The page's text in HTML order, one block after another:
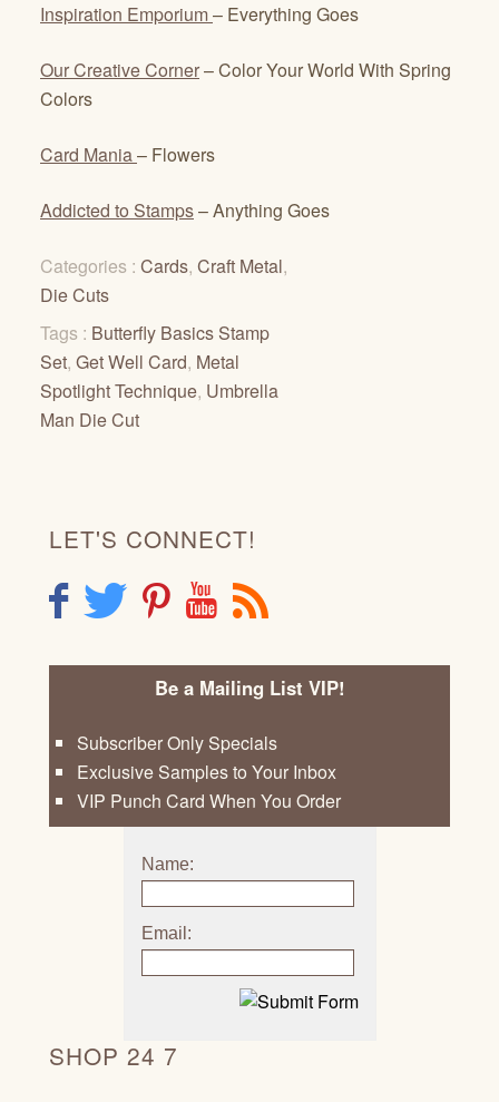
Inspiration Emporium– Everything Goes
Our Creative Corner– Color Your World With Spring
Colors
Card Mania– Flowers
Addicted to Stamps– Anything Goes
Categories : Cards, Craft Metal,
Die Cuts
Tags : Butterfly Basics Stamp
Set, Get Well Card, Metal
Spotlight Technique, Umbrella
Man Die Cut
LET'S CONNECT!
F T P Y R
Be a Mailing List VIP!
Subscriber Only Specials
Exclusive Samples to Your Inbox
VIP Punch Card When You Order
Name:
Email:
SHOP 24 7